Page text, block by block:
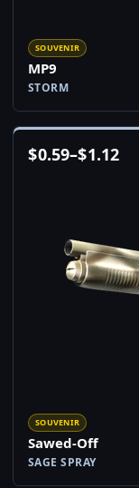
SOUVENIR
MP9
STORM
$0.59–$1.12
SOUVENIR
Sawed-Off
SAGE SPRAY